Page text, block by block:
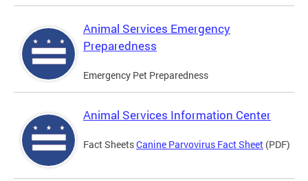
Animal Services Emergency
Preparedness
Emergency Pet Preparedness
Animal Services Information Center
Fact SheetsCanine Parvovirus Fact Sheet (PDF)